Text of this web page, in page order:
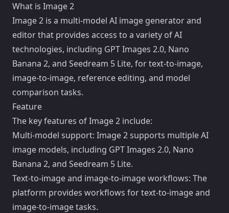
What is Image 2
Image 2 is a multi-model AI image generator and
editor that provides access to a variety of AI
technologies, including GPT Images 2.0, Nano
Banana 2, and Seedream 5 Lite, for text-to-image,
image-to-image, reference editing, and model
comparison tasks.
Feature
The key features of Image 2 include:
Multi-model support: Image 2 supports multiple AI
image models, including GPT Images 2.0, Nano
Banana 2, and Seedream 5 Lite.
Text-to-image and image-to-image workflows: The
platform provides workflows for text-to-image and
image-to-image tasks.